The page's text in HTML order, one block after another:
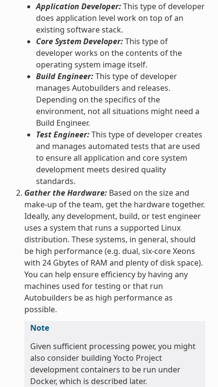
Application Developer:This type of developer
does application level work on top of an
existing software stack.
Core System Developer:This type of
developer works on the contents of the
operating system image itself.
Build Engineer:This type of developer
manages Autobuilders and releases.
Depending on the specifics of the
environment, not all situations might need a
Build Engineer.
Test Engineer:This type of developer creates
and manages automated tests that are used
to ensure all application and core system
development meets desired quality
standards.
Gather the Hardware:Based on the size and
make-up of the team, get the hardware together.
Ideally, any development, build, or test engineer
uses a system that runs a supported Linux
distribution. These systems, in general, should
be high performance (e.g. dual, six-core Xeons
with 24 Gbytes of RAM and plenty of disk space).
You can help ensure efficiency by having any
machines used for testing or that run
Autobuilders be as high performance as
possible.
Note
Given sufficient processing power, you might
also consider building Yocto Project
development containers to be run under
Docker, which is described later.